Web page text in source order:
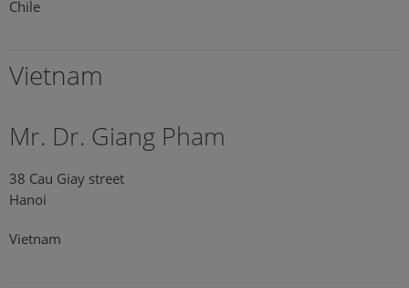
Chile
Vietnam
Mr. Dr. Giang Pham
38 Cau Giay street
Hanoi
Vietnam